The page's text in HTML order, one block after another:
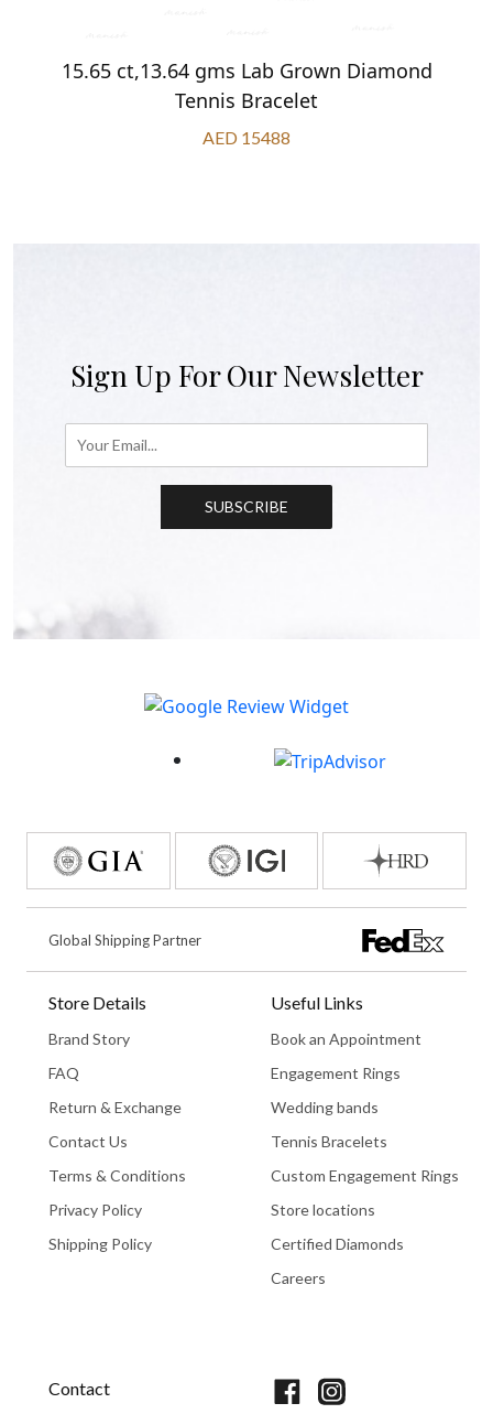
15.65 ct,13.64 gms Lab Grown Diamond
Tennis Bracelet
AED 15488
Sign Up For Our Newsletter
SUBSCRIBE
Global Shipping Partner
Store Details
Brand Story
FAQ
Return & Exchange
Contact Us
Terms & Conditions
Privacy Policy
Shipping Policy
Useful Links
Book an Appointment
Engagement Rings
Wedding bands
Tennis Bracelets
Custom Engagement Rings
Store locations
Certified Diamonds
Careers
Contact